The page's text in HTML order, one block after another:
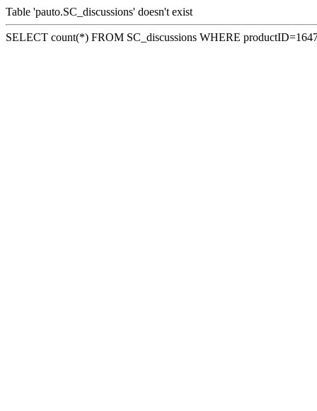
Table 'pauto.SC_discussions' doesn't exist
SELECT count(*) FROM SC_discussions WHERE